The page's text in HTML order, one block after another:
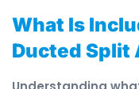
What Is
Ducted Split